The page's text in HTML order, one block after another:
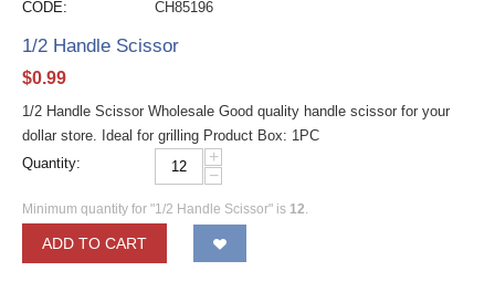
CODE: CH85196
1/2 Handle Scissor
$0.99
1/2 Handle Scissor Wholesale Good quality handle scissor for your
dollar store. Ideal for grilling Product Box: 1PC
Quantity:
+
−
Minimum quantity for "1/2 Handle Scissor" is 12.
ADD TO CART